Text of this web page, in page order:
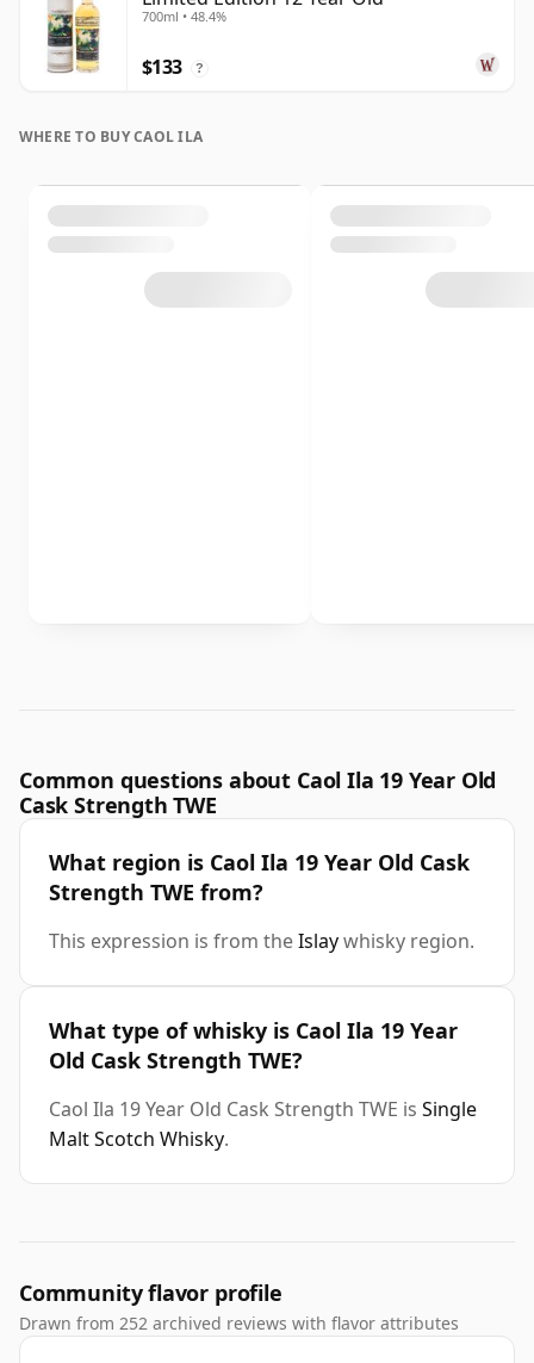
700ml • 48.4%
$133 ?
WHERE TO BUY CAOL ILA
Common questions about Caol Ila 19 Year Old
Cask Strength TWE
What region is Caol Ila 19 Year Old Cask
Strength TWE from?
This expression is from theIslaywhisky region.
What type of whisky is Caol Ila 19 Year
Old Cask Strength TWE?
Caol Ila 19 Year Old Cask Strength TWE is Single
Malt Scotch Whisky.
Community flavor profile
Drawn from 252 archived reviews with flavor attributes